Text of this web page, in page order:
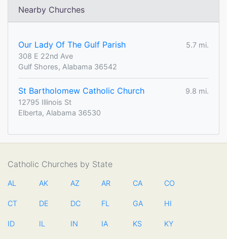
Nearby Churches
Our Lady Of The Gulf Parish
5.7 mi.
308 E 22nd Ave
Gulf Shores, Alabama 36542
St Bartholomew Catholic Church
9.8 mi.
12795 Illinois St
Elberta, Alabama 36530
Catholic Churches by State
AL AK AZ AR CA CO
CT DE DC FL GA HI
ID IL IN IA KS KY